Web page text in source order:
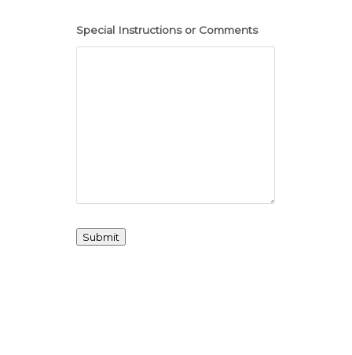
Special Instructions or Comments